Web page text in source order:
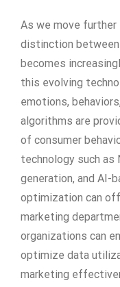
As we move
distinction between
becomes
this evolving
emotions,
algorithms are
of consumer
technology such as
generation, and AI-
optimization can
marketing
organizations can
optimize data
marketing